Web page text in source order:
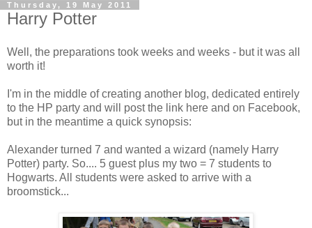
Thursday, 19 May 2011
Harry Potter
Well, the preparations took weeks and weeks - but it was all
worth it!
I'm in the middle of creating another blog, dedicated entirely
to the HP party and will post the link here and on Facebook,
but in the meantime a quick synopsis:
Alexander turned 7 and wanted a wizard (namely Harry
Potter) party. So.... 5 guest plus my two = 7 students to
Hogwarts. All students were asked to arrive with a
broomstick...